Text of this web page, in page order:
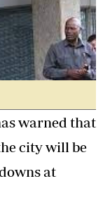
warned that
city will be
at